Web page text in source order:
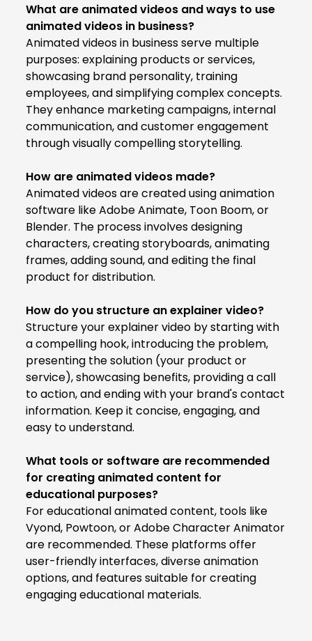
What are animated videos and ways to use
animated videos in business?
Animated videos in business serve multiple
purposes: explaining products or services,
showcasing brand personality, training
employees, and simplifying complex concepts.
They enhance marketing campaigns, internal
communication, and customer engagement
through visually compelling storytelling.
How are animated videos made?
Animated videos are created using animation
software like Adobe Animate, Toon Boom, or
Blender. The process involves designing
characters, creating storyboards, animating
frames, adding sound, and editing the final
product for distribution.
How do you structure an explainer video?
Structure your explainer video by starting with
a compelling hook, introducing the problem,
presenting the solution (your product or
service), showcasing benefits, providing a call
to action, and ending with your brand's contact
information. Keep it concise, engaging, and
easy to understand.
What tools or software are recommended
for creating animated content for
educational purposes?
For educational animated content, tools like
Vyond, Powtoon, or Adobe Character Animator
are recommended. These platforms offer
user-friendly interfaces, diverse animation
options, and features suitable for creating
engaging educational materials.